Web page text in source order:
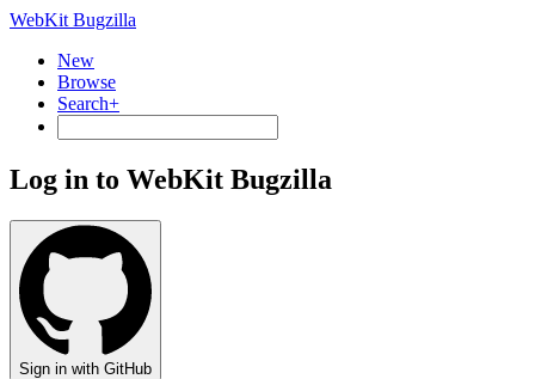
WebKit Bugzilla
New
Browse
Search+
Log in to WebKit Bugzilla
Sign in with GitHub